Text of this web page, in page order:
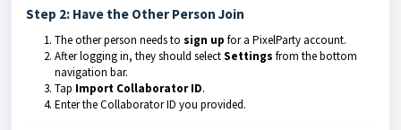
Step 2: Have the Other Person Join
The other person needs to sign up for a PixelParty account.
After logging in, they should selectSettings from the bottom
navigation bar.
Tap Import Collaborator ID.
Enter the Collaborator ID you provided.